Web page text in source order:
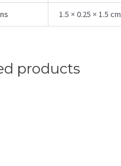
1.5 × 0.25 × 1.5 cm
products